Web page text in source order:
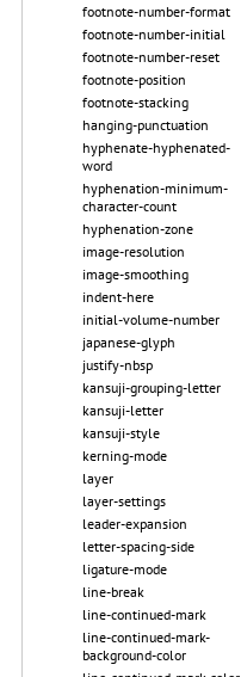
footnote-number-format
footnote-number-initial
footnote-number-reset
footnote-position
footnote-stacking
hanging-punctuation
hyphenate-hyphenated-
word
hyphenation-minimum-
character-count
hyphenation-zone
image-resolution
image-smoothing
indent-here
initial-volume-number
japanese-glyph
justify-nbsp
kansuji-grouping-letter
kansuji-letter
kansuji-style
kerning-mode
layer
layer-settings
leader-expansion
letter-spacing-side
ligature-mode
line-break
line-continued-mark
line-continued-mark-
background-color